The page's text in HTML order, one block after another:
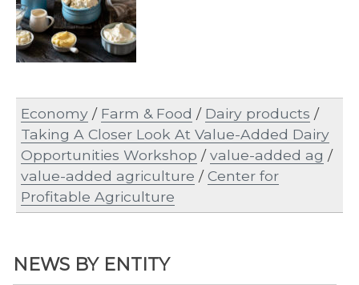
NEWS BY ENTITY
Economy / Farm & Food / Dairy products /
Taking A Closer Look At Value-Added Dairy
Opportunities Workshop /value-added ag /
value-added agriculture /Center for
Profitable Agriculture